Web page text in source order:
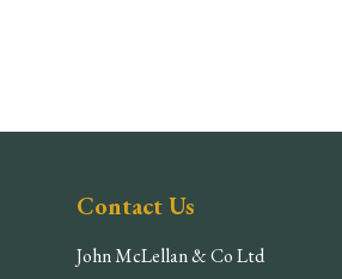
Contact Us
John McLellan & Co Ltd